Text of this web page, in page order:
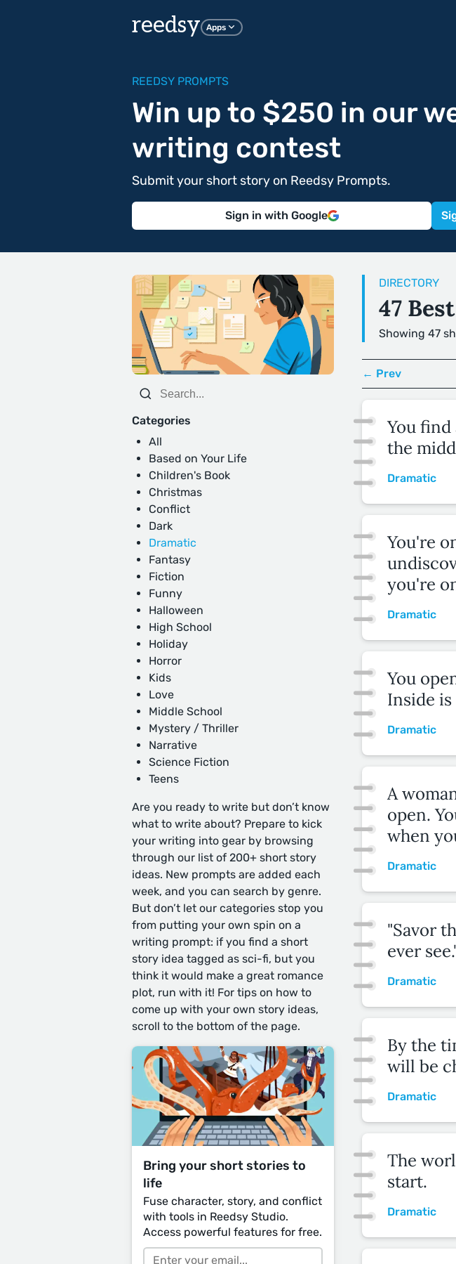
reedsy Apps
REEDSY PROMPTS
Win up to $250 in our
writing contest
Submit your short story on Reedsy Prompts.
Sign in with Google
Categories
All
Based on Your Life
Children's Book
Christmas
Conflict
Dark
Dramatic
Fantasy
Fiction
Funny
Halloween
High School
Holiday
Horror
Kids
Love
Middle School
Mystery / Thriller
Narrative
Science Fiction
Teens
Are you ready to write but don’t know
what to write about? Prepare to kick
your writing into gear by browsing
through our list of 200+ short story
ideas. New prompts are added each
week, and you can search by genre.
But don’t let our categories stop you
from putting your own spin on a
writing prompt: if you find a short
story idea tagged as sci-fi, but you
think it would make a great romance
plot, run with it! For tips on how to
come up with your own story ideas,
scroll to the bottom of the page.
Bring your short stories to
life
Fuse character, story, and conflict
with tools in Reedsy Studio.
Access powerful features for free.
DIRECTORY
47
Showing 47
← Prev
You
the
Dramatic
You're
you're
Dramatic
You
Inside
Dramatic
A
open.
when
Dramatic
"Savor
ever
Dramatic
By the
will be
Dramatic
The
start.
Dramatic